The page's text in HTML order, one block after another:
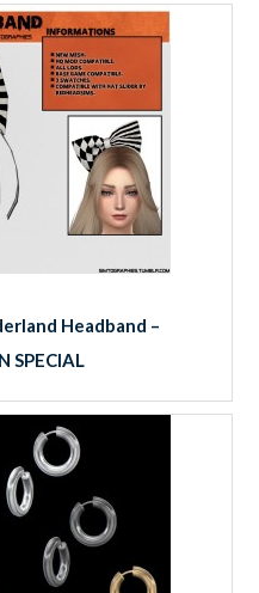
Headband –
SPECIAL